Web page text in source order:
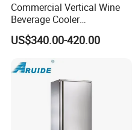
Commercial Vertical Wine
Beverage Cooler
Refrigerator Glass Door
Display Showcase
Refrigerator
US$340.00-420.00